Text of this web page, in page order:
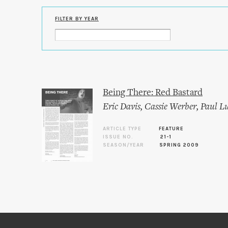
FILTER BY YEAR
Being There: Red Bastard
Eric Davis, Cassie Werber, Paul
ARTICLE TYPE
FEATURE
ISSUE NO.
21-1
SEASON/YEAR
SPRING 2009